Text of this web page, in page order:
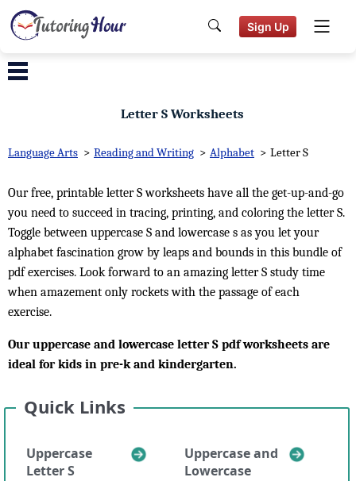
Sign Up
Letter S Worksheets
Language Arts > Reading and Writing > Alphabet > Letter S
Our free, printable letter S worksheets have all the get-up-and-go
you need to succeed in tracing, printing, and coloring the letter S.
Toggle between uppercase S and lowercase s as you let your
alphabet fascination grow by leaps and bounds in this bundle of
pdf exercises. Look forward to an amazing letter S study time
when amazement only rockets with the passage of each
exercise.
Our uppercase and lowercase letter S pdf worksheets are
ideal for kids in pre-k and kindergarten.
Quick Links
Uppercase
Letter S
Uppercase and
Lowercase